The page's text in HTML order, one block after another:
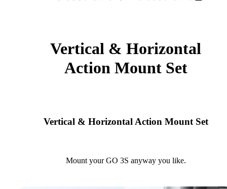
Vertical & Horizontal
Action Mount Set
Vertical & Horizontal Action Mount Set
Mount your GO 3S anyway you like.